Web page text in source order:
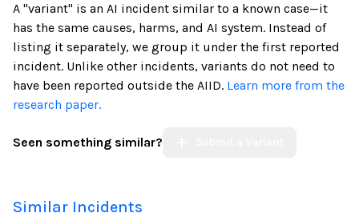
A "variant" is an AI incident similar to a known case—it
has the same causes, harms, and AI system. Instead of
listing it separately, we group it under the first reported
incident. Unlike other incidents, variants do not need to
have been reported outside the AIID. Learn more from the
research paper.
Seen something similar?
Similar Incidents